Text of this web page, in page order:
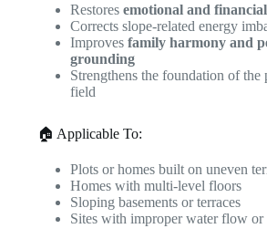
Restores emotional and
Corrects slope-related energy
Improves family harmony and
grounding
Strengthens the foundation of the
field
🏠 Applicable To:
Plots or homes built on uneven
Homes with multi-level floors
Sloping basements or terraces
Sites with improper water flow or